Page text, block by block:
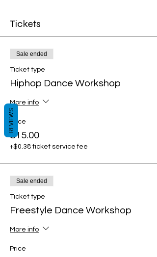
Tickets
Sale ended
Ticket type
Hiphop Dance Workshop
More info
Price
$15.00
+$0.38 ticket service fee
Sale ended
Ticket type
Freestyle Dance Workshop
More info
Price
REVIEWS